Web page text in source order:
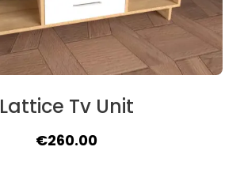
Lattice Tv Unit
Original
€260.00Current